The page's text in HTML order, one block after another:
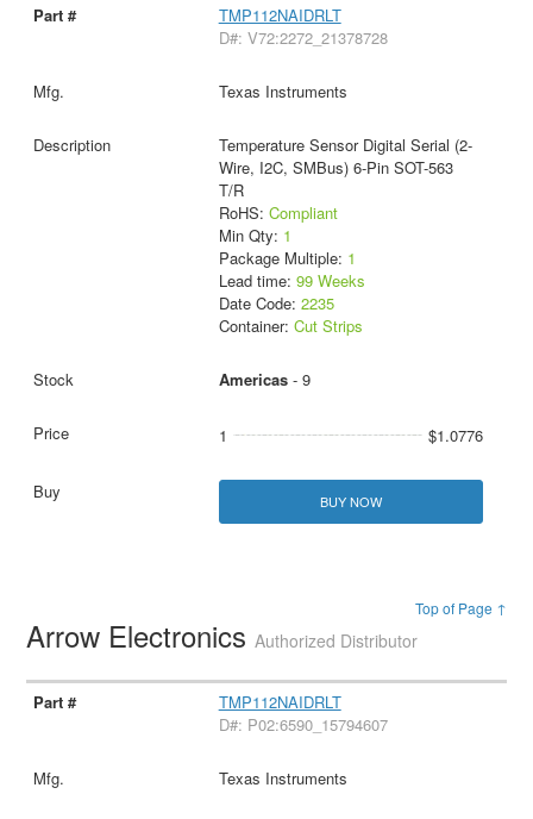
TMP112NAIDRLT
D#: V72:2272_21378728
Texas Instruments
Temperature Sensor Digital Serial (2-
Wire, I2C, SMBus) 6-Pin SOT-563
T/R
RoHS: Compliant
Min Qty: 1
Package Multiple: 1
Lead time: 99 Weeks
Date Code: 2235
Container: Cut Strips
Americas- 9
1 $1.0776
BUY NOW
Top of Page ↑
Arrow ElectronicsAuthorized Distributor
TMP112NAIDRLT
D#: P02:6590_15794607
Texas Instruments